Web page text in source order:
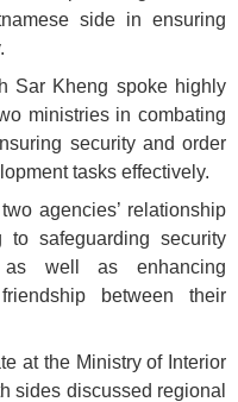
side in ensuring
Sar Kheng spoke highly
ministries in combating
security and order
tasks effectively.
agencies’ relationship
to safeguarding security
well as enhancing
between their
at the Ministry of Interior
sides discussed regional